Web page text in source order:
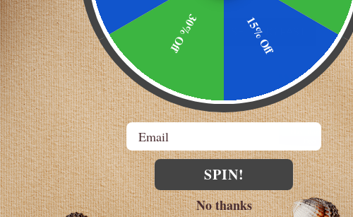
SELLING FAST!
Wonder Laboratories
SELLING FAST!
Wonder
15% Off
30% Off
Email
SPIN!
No thanks